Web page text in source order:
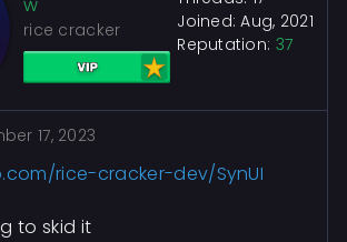
w
rice cracker
Joined: Aug, 2021
Reputation: 37
17, 2023
rice-cracker-dev/SynUI
to skid it